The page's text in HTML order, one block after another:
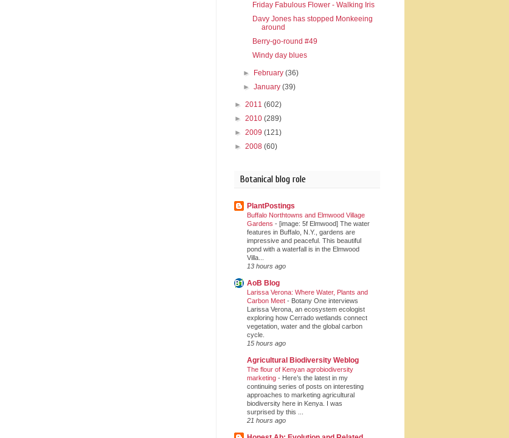
Friday Fabulous Flower - Walking Iris
Davy Jones has stopped Monkeeing
around
Berry-go-round #49
Windy day blues
► February(36)
►January(39)
► 2011 (602)
► 2010 (289)
► 2009 (121)
► 2008 (60)
Botanical blog role
PlantPostings
Buffalo Northtowns and Elmwood Village
Gardens - [image: 5f Elmwood] The water
features in Buffalo, N.Y., gardens are
impressive and peaceful. This beautiful
pond with a waterfall is in the Elmwood
Villa...
13 hours ago
AoB Blog
Larissa Verona: Where Water, Plants and
Carbon Meet - Botany One interviews
Larissa Verona, an ecosystem ecologist
exploring how Cerrado wetlands connect
vegetation, water and the global carbon
cycle.
15 hours ago
Agricultural Biodiversity Weblog
The flour of Kenyan agrobiodiversity
marketing - Here’s the latest in my
continuing series of posts on interesting
approaches to marketing agricultural
biodiversity here in Kenya. I was
surprised by this ...
21 hours ago